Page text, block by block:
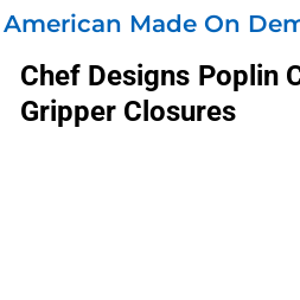
American Made On
Chef Designs Poplin
Gripper Closures